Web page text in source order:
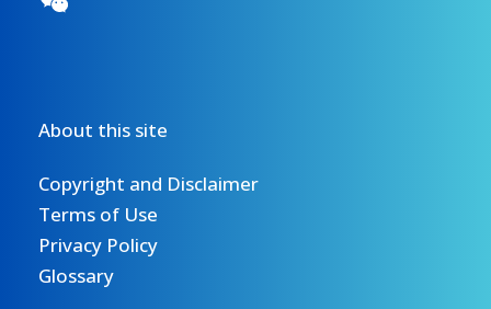
About this site
Copyright and Disclaimer
Terms of Use
Privacy Policy
Glossary